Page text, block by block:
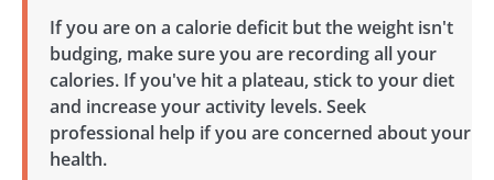
If you are on a calorie deficit but the weight isn't
budging, make sure you are recording all your
calories. If you've hit a plateau, stick to your diet
and increase your activity levels. Seek
professional help if you are concerned about your
health.